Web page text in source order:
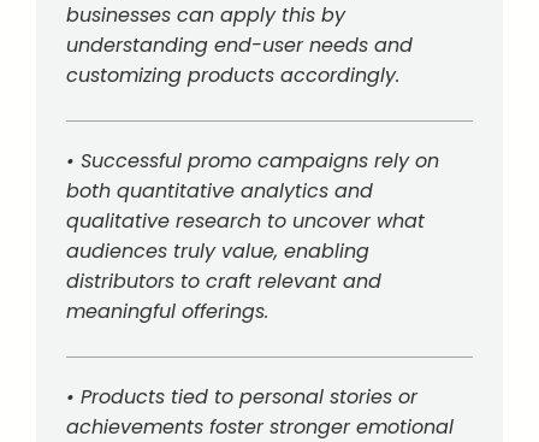
businesses can apply this by
understanding end-user needs and
customizing products accordingly.
• Successful promo campaigns rely on
both quantitative analytics and
qualitative research to uncover what
audiences truly value, enabling
distributors to craft relevant and
meaningful offerings.
• Products tied to personal stories or
achievements foster stronger emotional